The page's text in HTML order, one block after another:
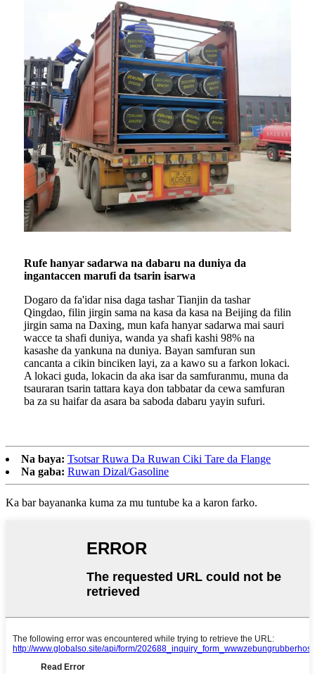
Rufe hanyar sadarwa na dabaru na duniya da
ingantaccen marufi da tsarin isarwa
Dogaro da fa'idar nisa daga tashar Tianjin da tashar
Qingdao, filin jirgin sama na kasa da kasa na Beijing da filin
jirgin sama na Daxing, mun kafa hanyar sadarwa mai sauri
wacce ta shafi duniya, wanda ya shafi kashi 98% na
kasashe da yankuna na duniya. Bayan samfuran sun
cancanta a cikin binciken layi, za a kawo su a farkon lokaci.
A lokaci guda, lokacin da aka isar da samfuranmu, muna da
tsauraran tsarin tattara kaya don tabbatar da cewa samfuran
ba za su haifar da asara ba saboda dabaru yayin sufuri.
Na baya: Tsotsar Ruwa Da Ruwan Ciki Tare da Flange
Na gaba: Ruwan Dizal/Gasoline
Ka bar bayananka kuma za mu tuntube ka a karon farko.